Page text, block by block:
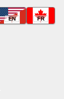
EN FR